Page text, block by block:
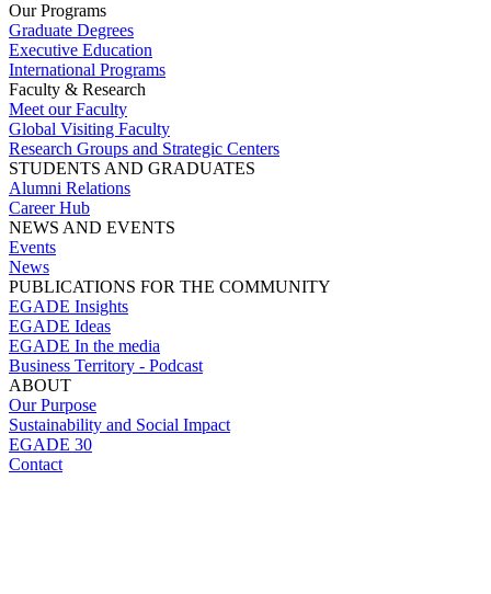
Our Programs
Graduate Degrees
Executive Education
International Programs
Faculty & Research
Meet our Faculty
Global Visiting Faculty
Research Groups and Strategic Centers
STUDENTS AND GRADUATES
Alumni Relations
Career Hub
NEWS AND EVENTS
Events
News
PUBLICATIONS FOR THE COMMUNITY
EGADE Insights
EGADE Ideas
EGADE In the media
Business Territory - Podcast
ABOUT
Our Purpose
Sustainability and Social Impact
EGADE 30
Contact